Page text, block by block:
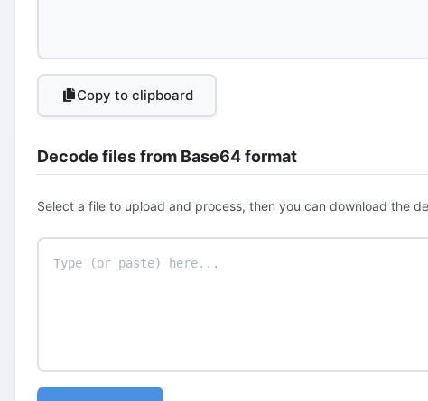
Copy to clipboard
Decode files from Base64 format
Select a file to upload and process, then you can download the